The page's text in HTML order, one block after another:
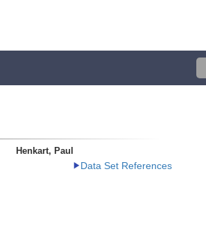
Henkart, Paul
Data Set References